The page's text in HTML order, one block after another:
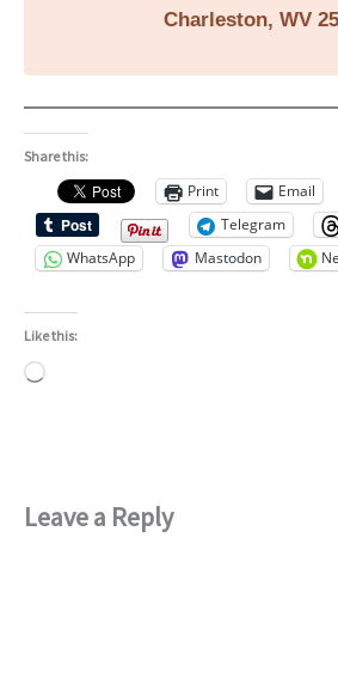
Charleston, WV
Share this:
Print Email
Telegram
WhatsApp
Mastodon
Like this:
Loading…
Leave a Reply